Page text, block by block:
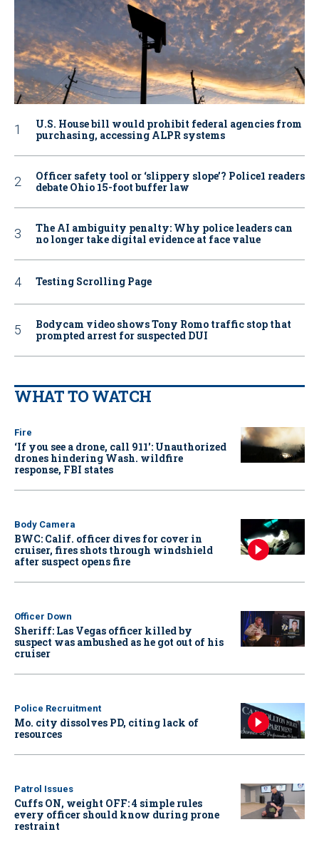
U.S. House bill would prohibit federal agencies from
purchasing, accessing ALPR systems
Officer safety tool or ‘slippery slope’? Police1 readers
debate Ohio 15-foot buffer law
The AI ambiguity penalty: Why police leaders can
no longer take digital evidence at face value
Testing Scrolling Page
Bodycam video shows Tony Romo traffic stop that
prompted arrest for suspected DUI
WHAT TO WATCH
Fire
‘If you see a drone, call 911': Unauthorized
drones hindering Wash. wildfire
response, FBI states
Body Camera
BWC: Calif. officer dives for cover in
cruiser, fires shots through windshield
after suspect opens fire
Officer Down
Sheriff: Las Vegas officer killed by
suspect was ambushed as he got out of his
cruiser
Police Recruitment
Mo. city dissolves PD, citing lack of
resources
Patrol Issues
Cuffs ON, weight OFF: 4 simple rules
every officer should know during prone
restraint